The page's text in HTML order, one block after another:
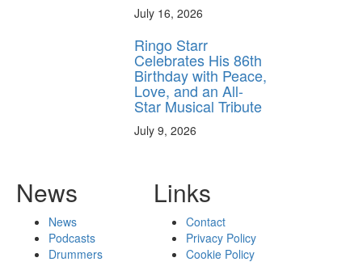
July 16, 2026
Ringo Starr
Celebrates His 86th
Birthday with Peace,
Love, and an All-
Star Musical Tribute
July 9, 2026
News
News
Podcasts
Drummers
Links
Contact
Privacy Policy
Cookie Policy